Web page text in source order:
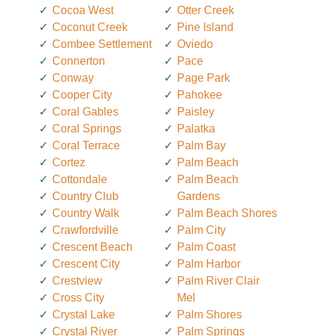
Cocoa West
Coconut Creek
Combee Settlement
Connerton
Conway
Cooper City
Coral Gables
Coral Springs
Coral Terrace
Cortez
Cottondale
Country Club
Country Walk
Crawfordville
Crescent Beach
Crescent City
Crestview
Cross City
Crystal Lake
Crystal River
Otter Creek
Pine Island
Oviedo
Pace
Page Park
Pahokee
Paisley
Palatka
Palm Bay
Palm Beach
Palm Beach
Gardens
Palm Beach Shores
Palm City
Palm Coast
Palm Harbor
Palm River Clair
Mel
Palm Shores
Palm Springs